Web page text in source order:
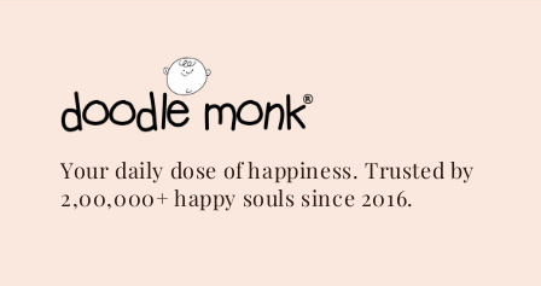
Your daily dose of happiness. Trusted by
2,00,000+ happy souls since 2016.